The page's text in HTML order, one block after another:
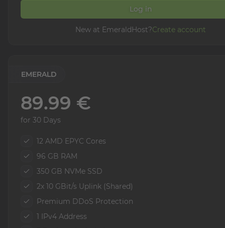
Log in
New at EmeraldHost?Create account
EMERALD
89.99 €
for 30 Days
12 AMD EPYC Cores
96 GB RAM
350 GB NVMe SSD
2x 10 GBit/s Uplink (Shared)
Premium DDoS Protection
1 IPv4 Address